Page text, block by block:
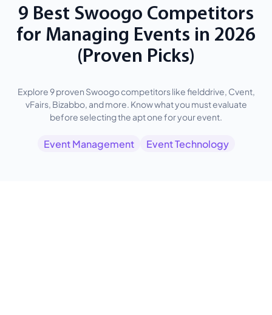
9 Best Swoogo Competitors
for Managing Events in 2026
(Proven Picks)
Explore 9 proven Swoogo competitors like fielddrive, Cvent,
vFairs, Bizabbo, and more. Know what you must evaluate
before selecting the apt one for your event.
Event Management Event Technology